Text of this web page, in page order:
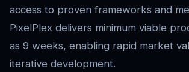
access to proven frameworks and
PixelPlex delivers minimum viable
as 9 weeks, enabling rapid market
iterative development.